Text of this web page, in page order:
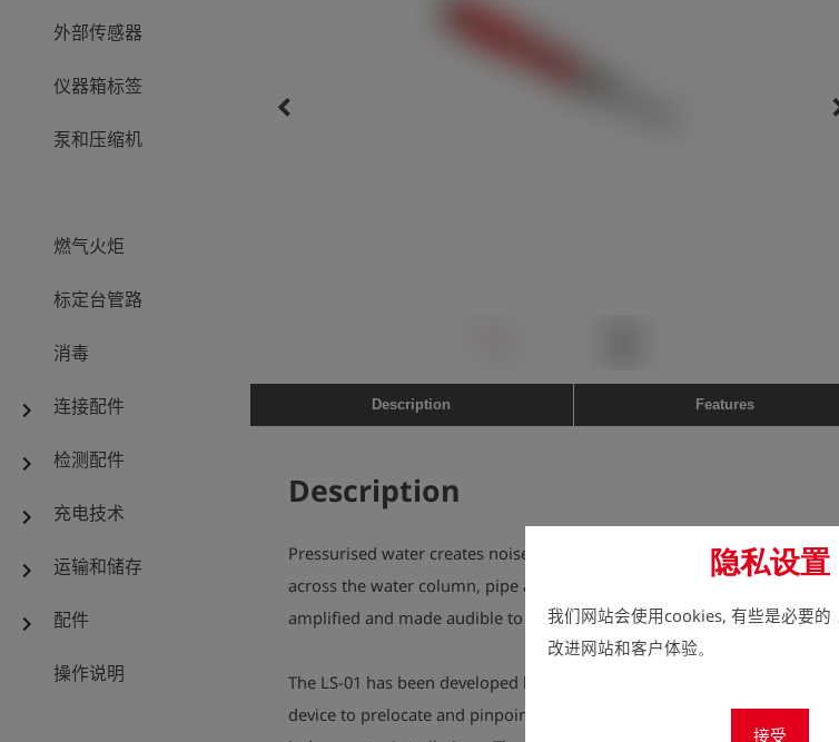
隐私设置
我们网站会使用cookies, 有些是必要的
改进网站和客户体验。
接受
外部传感器
仪器箱标签
泵和压缩机
燃气火炬
标定台管路
消毒
chevron_right 连接配件
chevron_right 检测配件
chevron_right 充电技术
chevron_right 运输和储存
chevron_right 配件
操作说明
keyboard_arrow_left
Description Features
Description
Pressurised water creates noises when escaping which propagate
across the water column, pipe and soil. These noises can be recorded,
amplified and made audible to the human ear with the LS 01.
The LS-01 has been developed by experienced specialists as a listening
device to prelocate and pinpoint leakages in water networks and